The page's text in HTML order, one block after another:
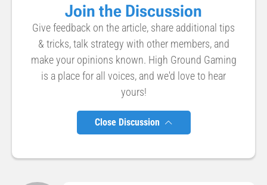
Join the Discussion
Give feedback on the article, share additional tips
& tricks, talk strategy with other members, and
make your opinions known. High Ground Gaming
is a place for all voices, and we'd love to hear
yours!
Close Discussion